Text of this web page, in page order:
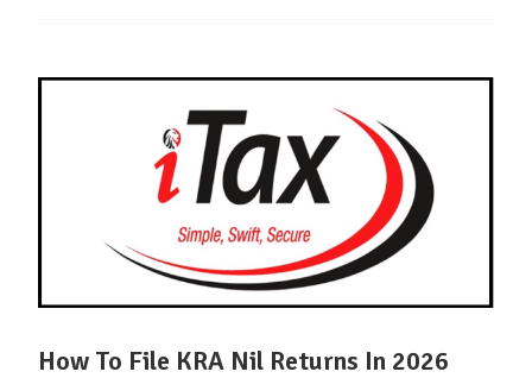
How To File KRA Nil Returns In 2026